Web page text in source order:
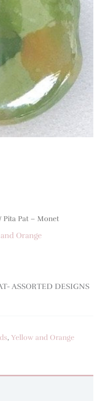
/ Pita Pat – Monet
Orange
ASSORTED DESIGNS
, Yellow and Orange